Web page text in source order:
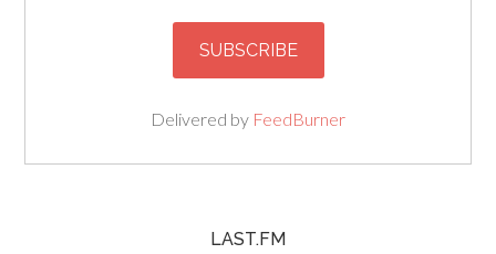
Delivered by FeedBurner
LAST.FM